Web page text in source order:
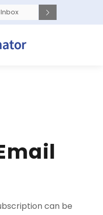
can be